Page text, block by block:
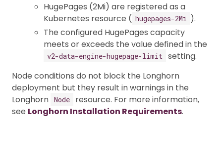
HugePages (2Mi) are registered as a
Kubernetes resource ( hugepages-2Mi ).
The configured HugePages capacity
meets or exceeds the value defined in the
v2-data-engine-hugepage-limit
setting.
Node conditions do not block the Longhorn
deployment but they result in warnings in the
Longhorn Node
resource. For more information,
see Longhorn Installation Requirements.